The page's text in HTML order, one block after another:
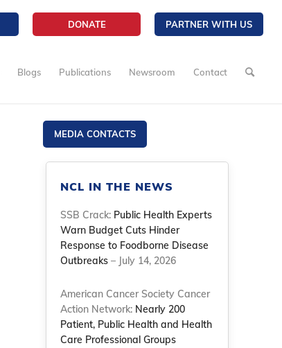
DONATE PARTNER WITH US
Blogs Publications Newsroom Contact
MEDIA CONTACTS
NCL IN THE NEWS
SSB Crack: Public Health Experts
Warn Budget Cuts Hinder
Response to Foodborne Disease
Outbreaks – July 14, 2026
American Cancer Society Cancer
Action Network: Nearly 200
Patient, Public Health and Health
Care Professional Groups